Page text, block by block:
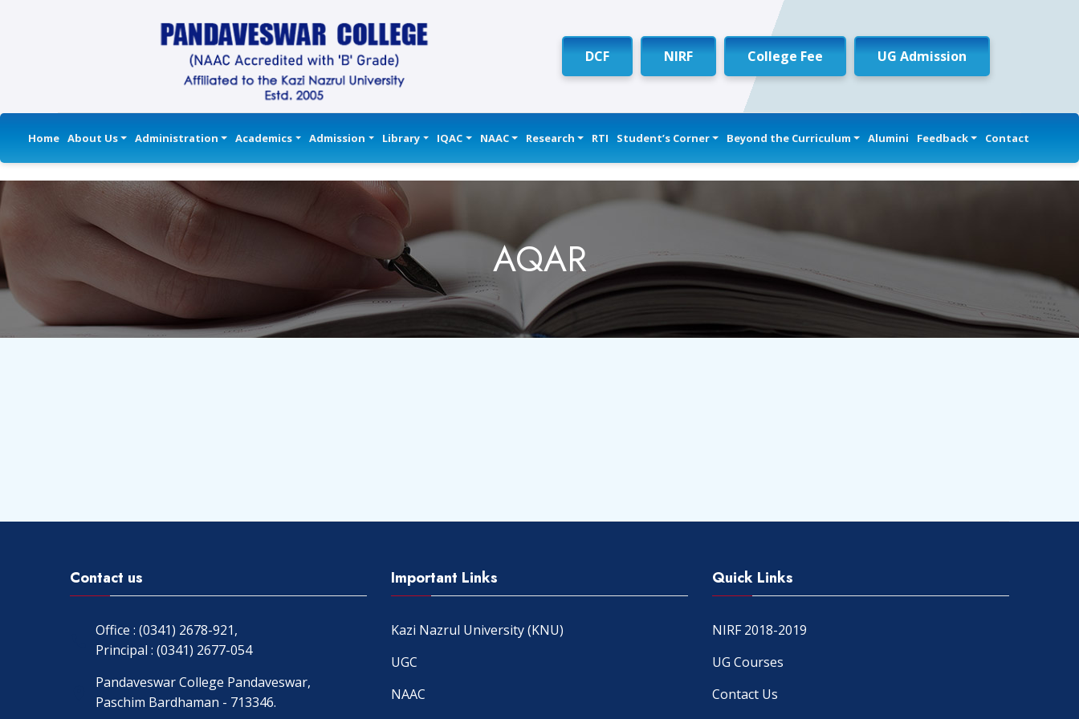
DCF NIRF College Fee UG Admission
Home About Us Administration Academics Admission Library IQAC NAAC Research RTI Student’s Corner Beyond the Curriculum Alumini Feedback Contact
AQAR
Contact us
Office : (0341) 2678-921,
Principal : (0341) 2677-054
Pandaveswar College Pandaveswar,
Paschim Bardhaman - 713346.
Important Links
Kazi Nazrul University (KNU)
UGC
NAAC
Quick Links
NIRF 2018-2019
UG Courses
Contact Us